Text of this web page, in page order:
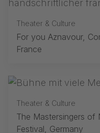
Theater & Culture
For you Aznavour,
France
Theater & Culture
The Mastersingers of
Festival, Germany